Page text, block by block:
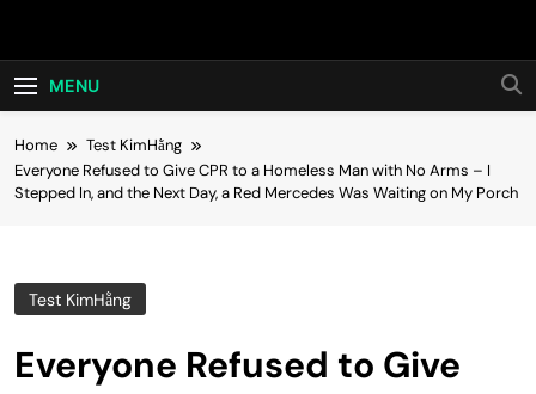
Hot24h
MENU
Home
Test KimHằng
Everyone Refused to Give CPR to a Homeless Man with No Arms – I
Stepped In, and the Next Day, a Red Mercedes Was Waiting on My Porch
Test KimHằng
Everyone Refused to Give